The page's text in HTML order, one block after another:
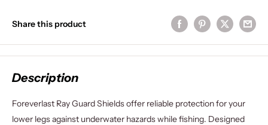
Share this product
Description
Foreverlast Ray Guard Shields offer reliable protection for your
lower legs against underwater hazards while fishing. Designed